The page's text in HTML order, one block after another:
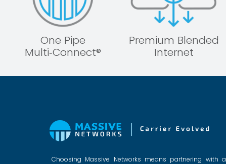
One Pipe
Multi‑Connect®
Premium Blended
Internet
Choosing Massive Networks means partnering with a